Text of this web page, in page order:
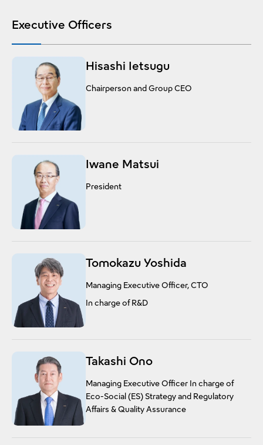
Executive Officers
Hisashi Ietsugu
Chairperson and Group CEO
Iwane Matsui
President
Tomokazu Yoshida
Managing Executive Officer, CTO
In charge of R&D
Takashi Ono
Managing Executive Officer In charge of
Eco-Social (ES) Strategy and Regulatory
Affairs & Quality Assurance